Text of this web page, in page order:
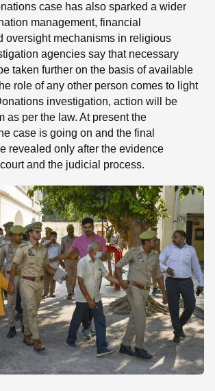
case has also sparked a wider
management, financial
oversight mechanisms in religious
agencies say that necessary
taken further on the basis of available
role of any other person comes to light
investigation, action will be
as per the law. At present the
case is going on and the final
revealed only after the evidence
and the judicial process.